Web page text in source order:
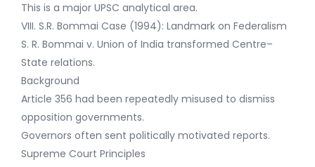
This is a major UPSC analytical area.
VIII. S.R. Bommai Case (1994): Landmark on Federalism
S. R. Bommai v. Union of India transformed Centre–
State relations.
Background
Article 356 had been repeatedly misused to dismiss
opposition governments.
Governors often sent politically motivated reports.
Supreme Court Principles